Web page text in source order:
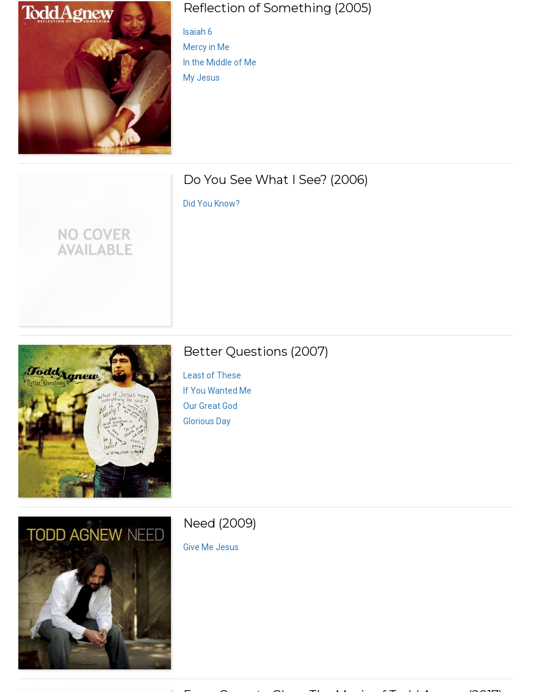
Reflection of Something (2005)
Isaiah 6
Mercy in Me
In the Middle of Me
My Jesus
Do You See What I See? (2006)
Did You Know?
Better Questions (2007)
Least of These
If You Wanted Me
Our Great God
Glorious Day
Need (2009)
Give Me Jesus